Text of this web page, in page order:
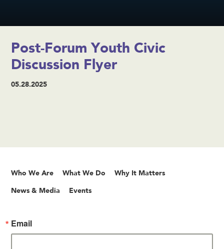
Post-Forum Youth Civic
Discussion Flyer
05.28.2025
Who We Are What We Do Why It Matters
News & Media Events
Email